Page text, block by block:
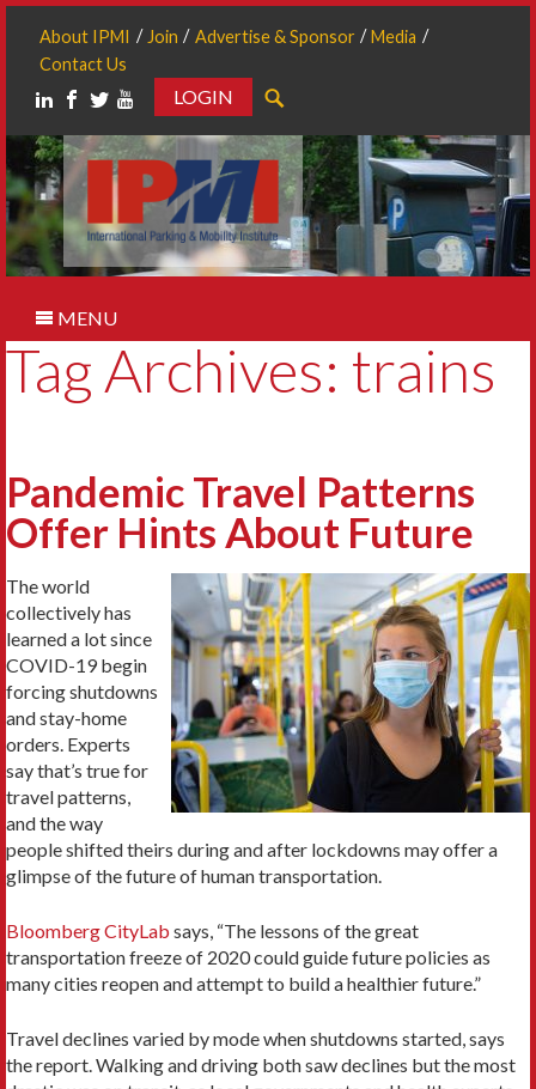
About IPMI Join Advertise & Sponsor
Media
Contact Us
LOGIN
MENU
Tag Archives: trains
Pandemic Travel Patterns
Offer Hints About Future
The world
collectively has
learned a lot since
COVID-19 begin
forcing shutdowns
and stay-home
orders. Experts
say that’s true for
travel patterns,
and the way
people shifted theirs during and after lockdowns may offer a
glimpse of the future of human transportation.
Bloomberg CityLab says, “The lessons of the great
transportation freeze of 2020 could guide future policies as
many cities reopen and attempt to build a healthier future.”
Travel declines varied by mode when shutdowns started, says
the report. Walking and driving both saw declines but the most